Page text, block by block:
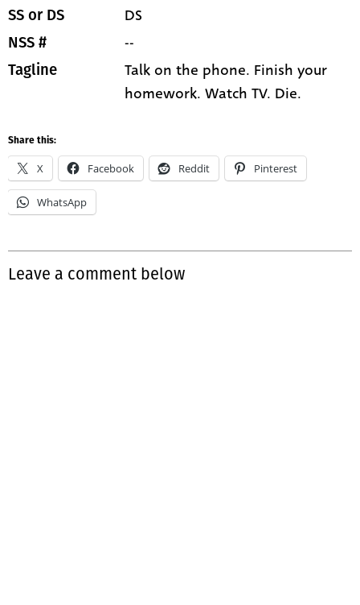
SS or DS DS
NSS # --
Tagline
Talk on the phone. Finish your
homework. Watch TV. Die.
Share this:
X Facebook Reddit Pinterest
WhatsApp
Leave a comment below